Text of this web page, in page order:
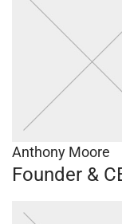
Anthony Moore
Founder &